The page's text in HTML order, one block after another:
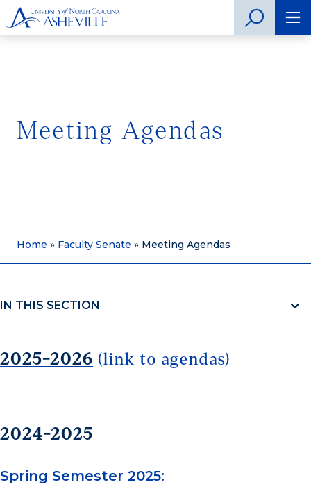
Meeting Agendas
Home » Faculty Senate » Meeting Agendas
IN THIS SECTION
2025-2026 (link to agendas)
2024-2025
Spring Semester 2025: